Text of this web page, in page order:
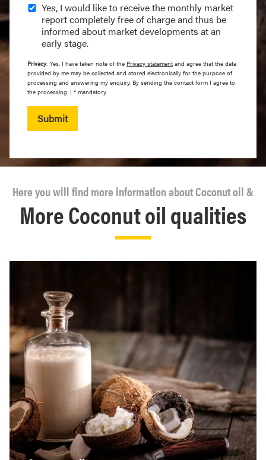
Yes, I would like to receive the monthly market
report completely free of charge and thus be
informed about market developments at an
early stage.
Privacy: Yes, I have taken note of the Privacy statement and agree that the data
provided by me may be collected and stored electronically for the purpose of
processing and answering my enquiry. By sending the contact form I agree to
the processing. | * mandatory
Submit
More Coconut oil qualities
Here you will find more information about Coconut oil &